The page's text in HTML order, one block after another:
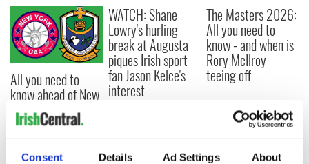
Consent Details Ad Settings About
All you need to
know ahead of New
York v Roscommon
this Sunday
WATCH: Shane
Lowry's hurling
break at Augusta
piques Irish sport
fan Jason Kelce's
interest
The Masters 2026:
All you need to
know - and when is
Rory McIlroy
teeing off